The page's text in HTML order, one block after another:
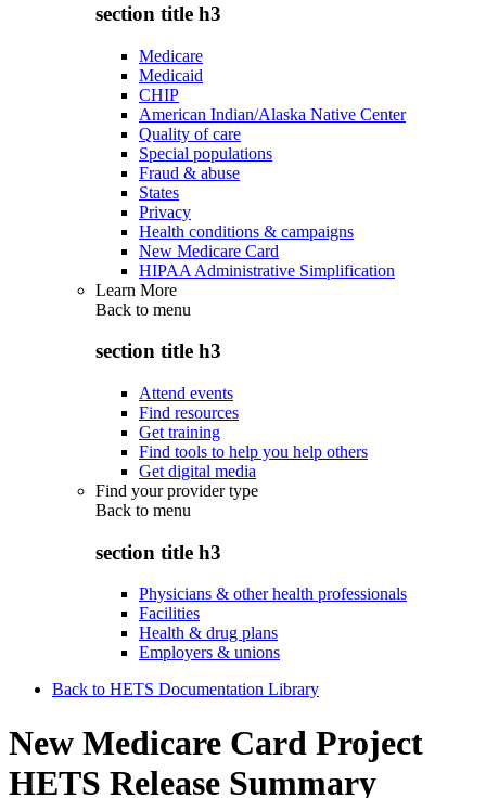
section title h3
Medicare
Medicaid
CHIP
American Indian/Alaska Native Center
Quality of care
Special populations
Fraud & abuse
States
Privacy
Health conditions & campaigns
New Medicare Card
HIPAA Administrative Simplification
Learn More
Back to menu
section title h3
Attend events
Find resources
Get training
Find tools to help you help others
Get digital media
Find your provider type
Back to menu
section title h3
Physicians & other health professionals
Facilities
Health & drug plans
Employers & unions
Back to HETS Documentation Library
New Medicare Card Project
HETS Release Summary